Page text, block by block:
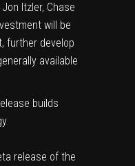
Itzler, Chase
will be
further develop
available
builds
release of the